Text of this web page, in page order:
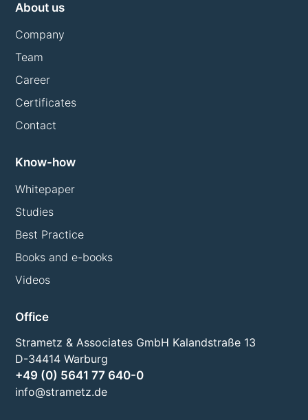
About us
Company
Team
Career
Certificates
Contact
Know-how
Whitepaper
Studies
Best Practice
Books and e-books
Videos
Office
Strametz & Associates GmbH Kalandstraße 13
D-34414 Warburg
+49 (0) 5641 77 640-0
info@strametz.de